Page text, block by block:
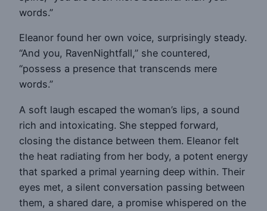
words.”
Eleanor found her own voice, surprisingly steady.
“And you, RavenNightfall,” she countered,
“possess a presence that transcends mere
words.”
A soft laugh escaped the woman’s lips, a sound
rich and intoxicating. She stepped forward,
closing the distance between them. Eleanor felt
the heat radiating from her body, a potent energy
that sparked a primal yearning deep within. Their
eyes met, a silent conversation passing between
them, a shared dare, a promise whispered on the